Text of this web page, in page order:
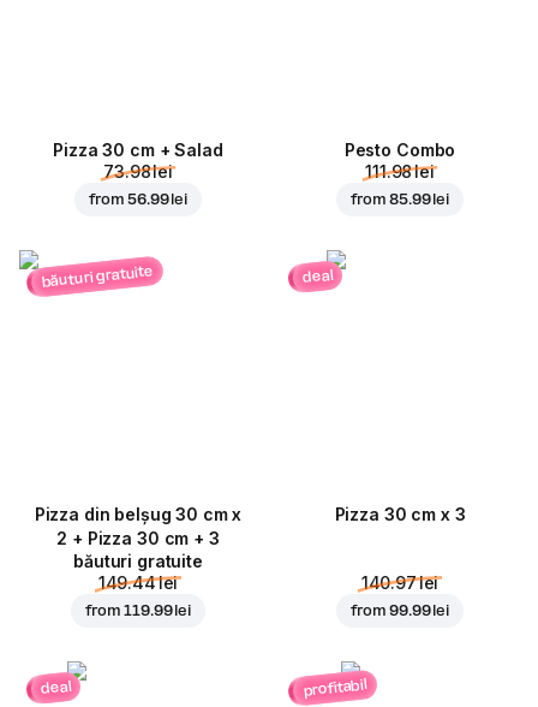
Pizza 30 cm + Salad
73.98 lei
from56.99 lei
Pesto Combo
111.98 lei
from85.99 lei
băuturi gratuite
Pizza din belșug 30 cm x
2 + Pizza 30 cm + 3
băuturi gratuite
149.44 lei
from119.99 lei
deal
Pizza 30 cm x 3
140.97 lei
from99.99 lei
deal profitabil